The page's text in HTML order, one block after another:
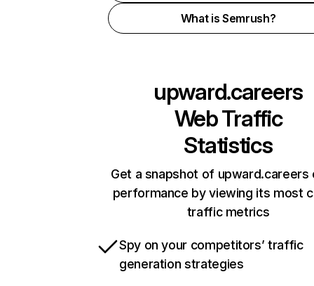
What is Semrush?
upward.careers
Web Traffic
Statistics
Get a snapshot of upward.careers
performance by viewing its most
traffic metrics
Spy on your competitors’ traffic
generation strategies